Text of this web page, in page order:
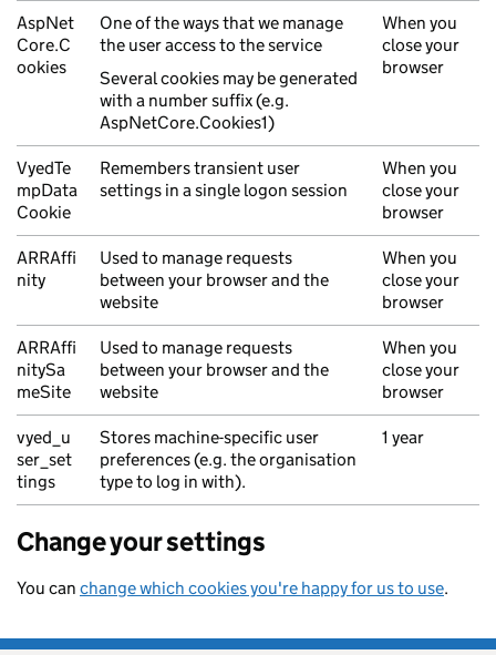
Authentication and session management cookies
AspNet
Core.C
ookies
One of the ways that we manage
the user access to the service
Several cookies may be generated
with a number suffix (e.g.
AspNetCore.Cookies1)
When you
close your
browser
VyedTe
mpData
Cookie
Remembers transient user
settings in a single logon session
When you
close your
browser
ARRAffi
nity
Used to manage requests
between your browser and the
website
When you
close your
browser
ARRAffi
nitySa
meSite
Used to manage requests
between your browser and the
website
When you
close your
browser
vyed_u
ser_set
tings
Stores machine-specific user
preferences (e.g. the organisation
type to log in with).
1 year
Change your settings
You can change which cookies you're happy for us to use.